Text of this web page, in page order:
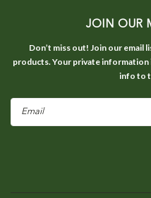
JOIN OUR
Don’t miss out! Join our email
products. Your private
info to